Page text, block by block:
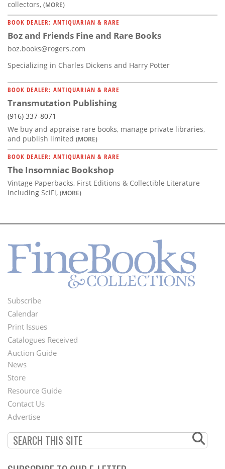
collectors, (MORE)
BOOK DEALER: ANTIQUARIAN & RARE
Boz and Friends Fine and Rare Books
boz.books@rogers.com
Specializing in Charles Dickens and Harry Potter
BOOK DEALER: ANTIQUARIAN & RARE
Transmutation Publishing
(916) 337-8071
We buy and appraise rare books, manage private libraries,
and publish limited (MORE)
BOOK DEALER: ANTIQUARIAN & RARE
The Insomniac Bookshop
Vintage Paperbacks, First Editions & Collectible Literature
including SciFi, (MORE)
Footer
Menu
Subscribe
Calendar
Print Issues
Catalogues Received
Auction Guide
Second
Footer
Menu
News
Store
Resource Guide
Contact Us
Advertise